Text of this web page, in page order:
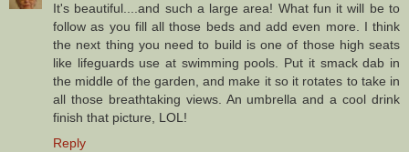
It's beautiful....and such a large area! What fun it will be to
follow as you fill all those beds and add even more. I think
the next thing you need to build is one of those high seats
like lifeguards use at swimming pools. Put it smack dab in
the middle of the garden, and make it so it rotates to take in
all those breathtaking views. An umbrella and a cool drink
finish that picture, LOL!
Reply